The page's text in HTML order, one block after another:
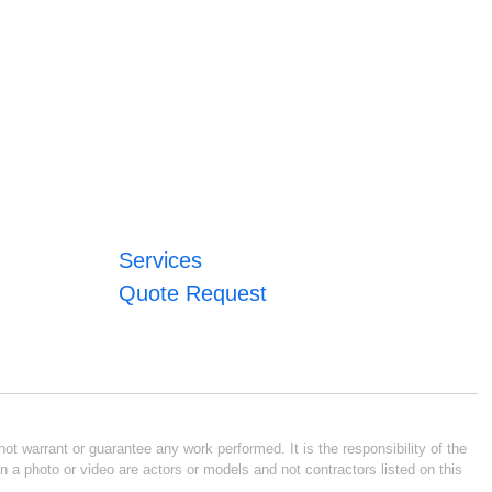
Services
Quote Request
warrant or guarantee any work performed. It is the responsibility of the
photo or video are actors or models and not contractors listed on this